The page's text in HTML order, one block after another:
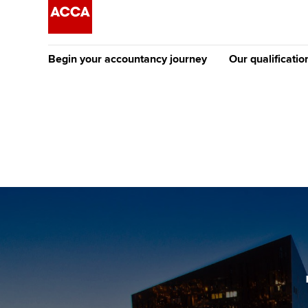
Begin your accountancy journey
Discover our qualifications University options
Tuition styles
Our
qualifications
Getting started